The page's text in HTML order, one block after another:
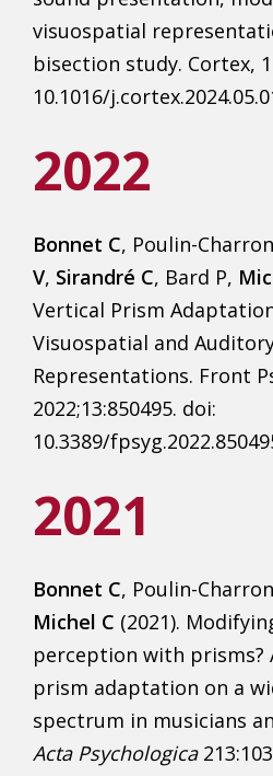
visuospatial
bisection study. Cortex,
10.1016/
2022
Bonnet C, Poulin-
V, Sirandré C, Bard P,
Vertical Prism
Visuospatial and
Representations. Front
2022;13:850495. doi:
10.3389/
2021
Bonnet C, Poulin-
Michel C (2021).
perception with prisms?
prism adaptation on a
spectrum in musicians
Acta Psychologica